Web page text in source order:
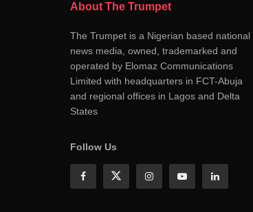
About The Trumpet
The Trumpet is a Nigerian based national
news media, owned, trademarked and
operated by Elomaz Communications
Limited with headquarters in FCT-Abuja
and regional offices in Lagos and Delta
States
Follow Us